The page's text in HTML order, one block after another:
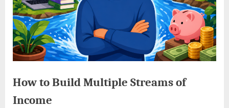
How to Build Multiple Streams of
Income